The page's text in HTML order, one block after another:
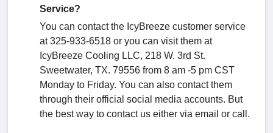
Service?
You can contact the IcyBreeze customer service
at 325-933-6518 or you can visit them at
IcyBreeze Cooling LLC, 218 W. 3rd St.
Sweetwater, TX. 79556 from 8 am -5 pm CST
Monday to Friday. You can also contact them
through their official social media accounts. But
the best way to contact us either via email or call.